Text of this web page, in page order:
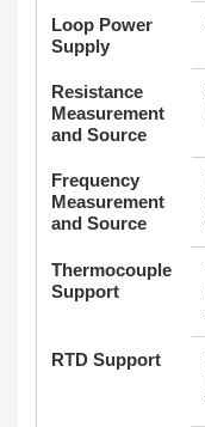
Loop Power
Supply
Resistance
Measurement
and Source
Frequency
Measurement
and Source
Thermocouple
Support
RTD Support